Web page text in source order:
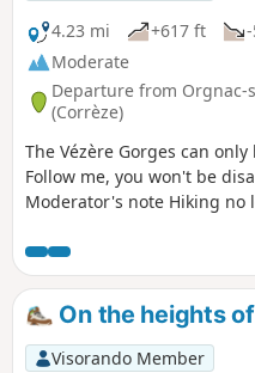
4.23 mi
+617 ft
Moderate
Departure from Orgnac-
(Corrèze)
The Vézère Gorges can
Follow me, you won't be
Moderator's note Hiking no longer seems
On the heights
Visorando Member